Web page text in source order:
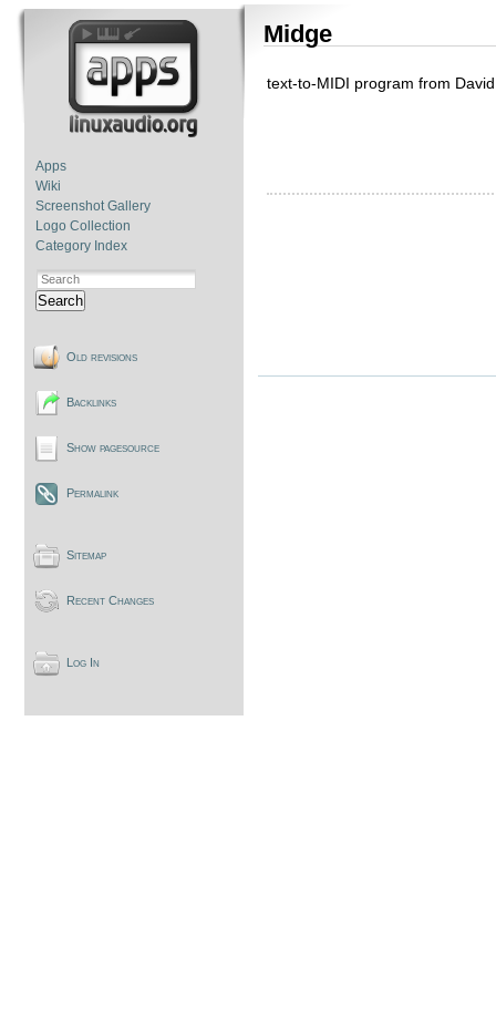
Apps
Wiki
Screenshot Gallery
Logo Collection
Category Index
Search
Old revisions
Backlinks
Show pagesource
Permalink
Sitemap
Recent Changes
Log In
Midge
text-to-MIDI program from